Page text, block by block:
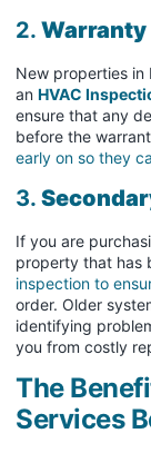
2.
New properties in
an HVAC
ensure that any
before the
early on so they
3.
If you are
property that has
inspection to
order. Older
identifying
you from costly
The
Services